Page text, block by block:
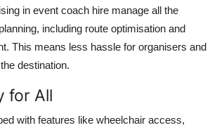
in event coach hire manage all the
including route optimisation and
This means less hassle for organisers and
destination.
for All
with features like wheelchair access,